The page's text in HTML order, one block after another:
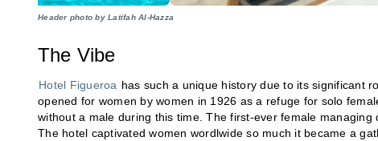
Header photo by Latifah Al-Hazza
The Vibe
Hotel Figueroa has such a unique history due to its significant
opened for women by women in 1926 as a refuge for solo
without a male during this time. The first-ever female
The hotel captivated women wordlwide so much it became a